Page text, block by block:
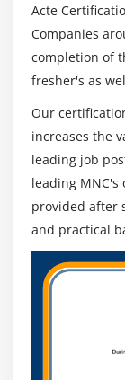
Acte
Companies
completion of
fresher's as
Our
increases the
leading job
leading
provided after
and practical